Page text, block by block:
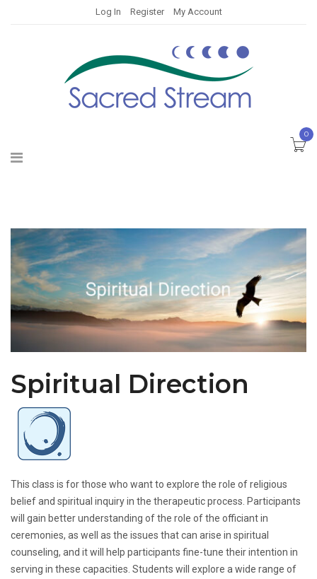
Log In Register My Account
0
Spiritual Direction
This class is for those who want to explore the role of religious
belief and spiritual inquiry in the therapeutic process. Participants
will gain better understanding of the role of the officiant in
ceremonies, as well as the issues that can arise in spiritual
counseling, and it will help participants fine-tune their intention in
serving in these capacities. Students will explore a wide range of